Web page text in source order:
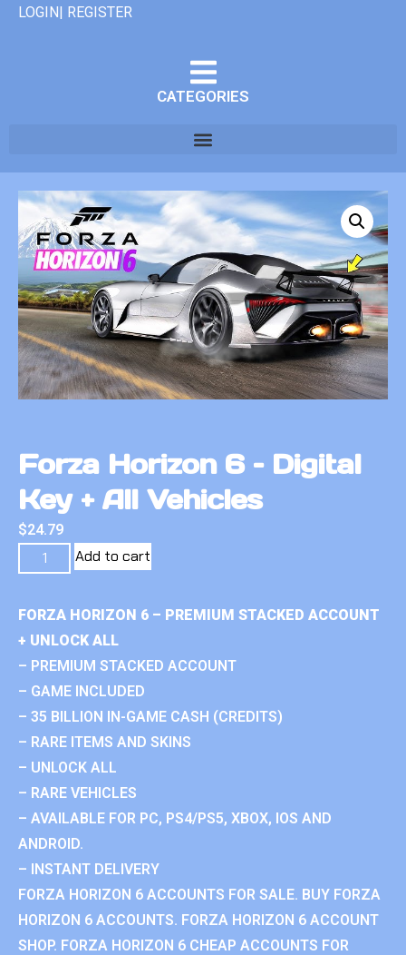
LOGIN| REGISTER
CATEGORIES
Forza Horizon 6 – Digital
Key + All Vehicles
$24.79
Add to cart
FORZA HORIZON 6 – PREMIUM STACKED ACCOUNT
+ UNLOCK ALL
– PREMIUM STACKED ACCOUNT
– GAME INCLUDED
– 35 BILLION IN-GAME CASH (CREDITS)
– RARE ITEMS AND SKINS
– UNLOCK ALL
– RARE VEHICLES
– AVAILABLE FOR PC, PS4/PS5, XBOX, IOS AND
ANDROID.
– INSTANT DELIVERY
FORZA HORIZON 6 ACCOUNTS FOR SALE. BUY FORZA
HORIZON 6 ACCOUNTS. FORZA HORIZON 6 ACCOUNT
SHOP. FORZA HORIZON 6 CHEAP ACCOUNTS FOR